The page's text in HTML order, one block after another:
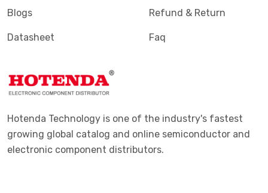
Blogs
Datasheet
Refund & Return
Faq
Hotenda Technology is one of the industry's fastest
growing global catalog and online semiconductor and
electronic component distributors.